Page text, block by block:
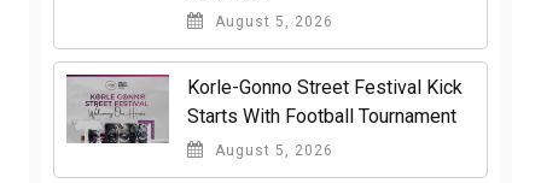
August 5, 2026
Korle-Gonno Street Festival Kick
Starts With Football Tournament
August 5, 2026